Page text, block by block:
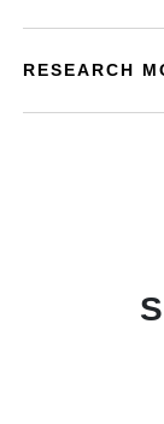
RESEARCH